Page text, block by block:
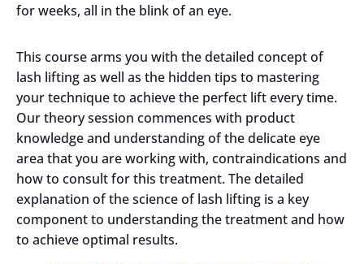
for weeks, all in the blink of an eye.
This course arms you with the detailed concept of
lash lifting as well as the hidden tips to mastering
your technique to achieve the perfect lift every time.
Our theory session commences with product
knowledge and understanding of the delicate eye
area that you are working with, contraindications and
how to consult for this treatment. The detailed
explanation of the science of lash lifting is a key
component to understanding the treatment and how
to achieve optimal results.